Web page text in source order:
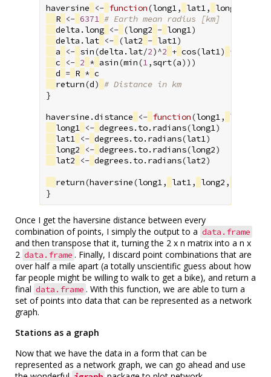
haversine
<- function(long1 , lat1 , long2
R <- 6371
# Earth mean radius [km]
delta.long <- (long2 - long1 )
delta.lat <- (lat2 - lat1 )
a
<- sin(delta.lat/2)^2 + cos(lat1 ) *
c
<- 2 * asin(min(1 ,sqrt(a)))
d = R * c
return(d)
# Distance in km
}
haversine.distance
<- function(long1 , lat1
long1
<- degrees.to.radians(long1 )
lat1
<- degrees.to.radians(lat1 )
long2
<- degrees.to.radians(long2)
lat2
<- degrees.to.radians(lat2)
return(haversine(long1 , lat1 , long2 ,
}
Once I get the haversine distance between every
combination of points, I simply the output to a data.frame
and then transpose that it, turning the 2 x n matrix into a n x
2 data.frame . Finally, I discard point combinations that are
over half a mile apart (a totally unscientific guess about how
far people might be willing to walk to get a bike), and return a
final data.frame . With this function, we are able to turn a
set of points into data that can be represented as a network
graph.
Stations as a graph
Now that we have the data in a form that can be
represented as a network graph, we can go ahead and use